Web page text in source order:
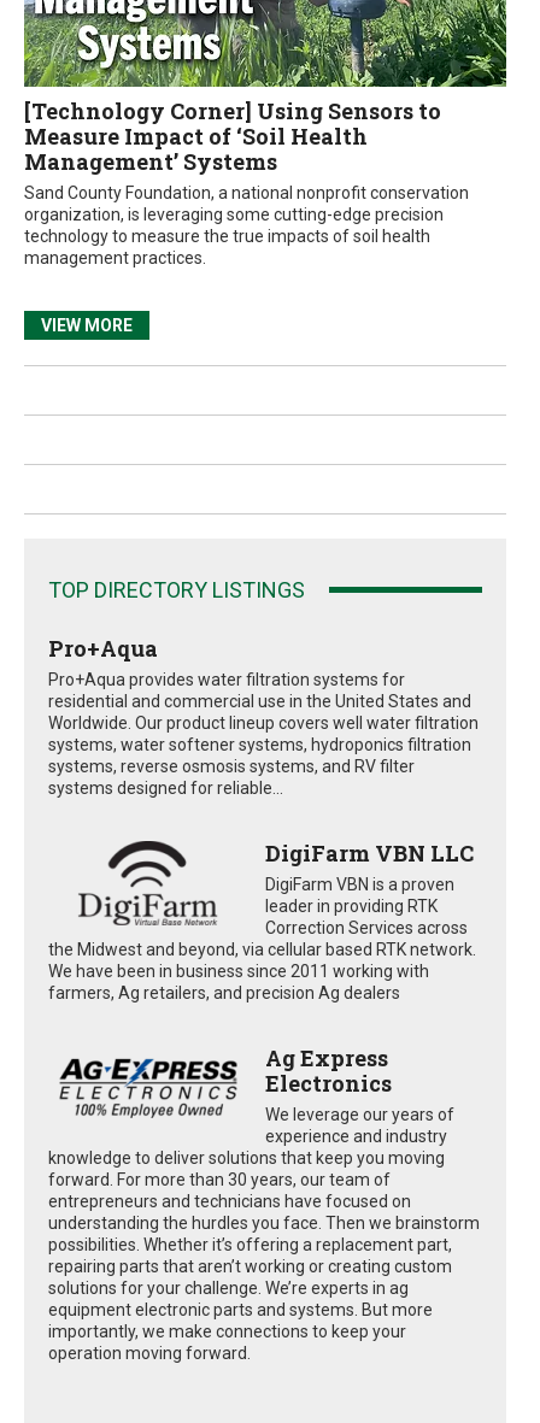
[Technology Corner] Using Sensors to
Measure Impact of ‘Soil Health
Management’ Systems
Sand County Foundation, a national nonprofit conservation
organization, is leveraging some cutting-edge precision
technology to measure the true impacts of soil health
management practices.
VIEW MORE
TOP DIRECTORY LISTINGS
Pro+Aqua
Pro+Aqua provides water filtration systems for
residential and commercial use in the United States and
Worldwide. Our product lineup covers well water filtration
systems, water softener systems, hydroponics filtration
systems, reverse osmosis systems, and RV filter
systems designed for reliable...
DigiFarm VBN LLC
DigiFarm VBN is a proven
leader in providing RTK
Correction Services across
the Midwest and beyond, via cellular based RTK network.
We have been in business since 2011 working with
farmers, Ag retailers, and precision Ag dealers
Ag Express
Electronics
We leverage our years of
experience and industry
knowledge to deliver solutions that keep you moving
forward. For more than 30 years, our team of
entrepreneurs and technicians have focused on
understanding the hurdles you face. Then we brainstorm
possibilities. Whether it’s offering a replacement part,
repairing parts that aren’t working or creating custom
solutions for your challenge. We’re experts in ag
equipment electronic parts and systems. But more
importantly, we make connections to keep your
operation moving forward.